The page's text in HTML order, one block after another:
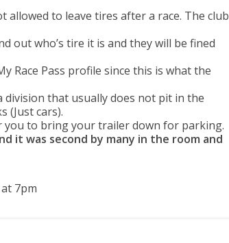
to leave tires after a race. The club
out who’s tire it is and they will be fined
Race Pass profile since this is what the
that usually does not pit in the
(Just cars).
you to bring your trailer down for parking.
it was second by many in the room and
7pm